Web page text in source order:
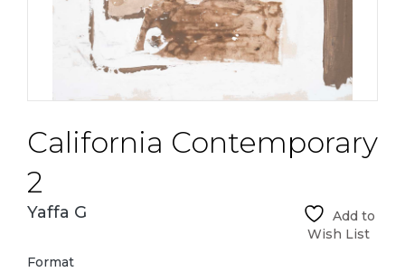
California Contemporary
2
Yaffa G
Add to
Wish List
Format